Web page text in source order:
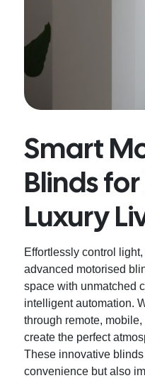
Smart
Blinds
Luxury
Effortlessly control
advanced motorised
space with unmatched
intelligent automation.
through remote,
create the perfect
These innovative
convenience but also